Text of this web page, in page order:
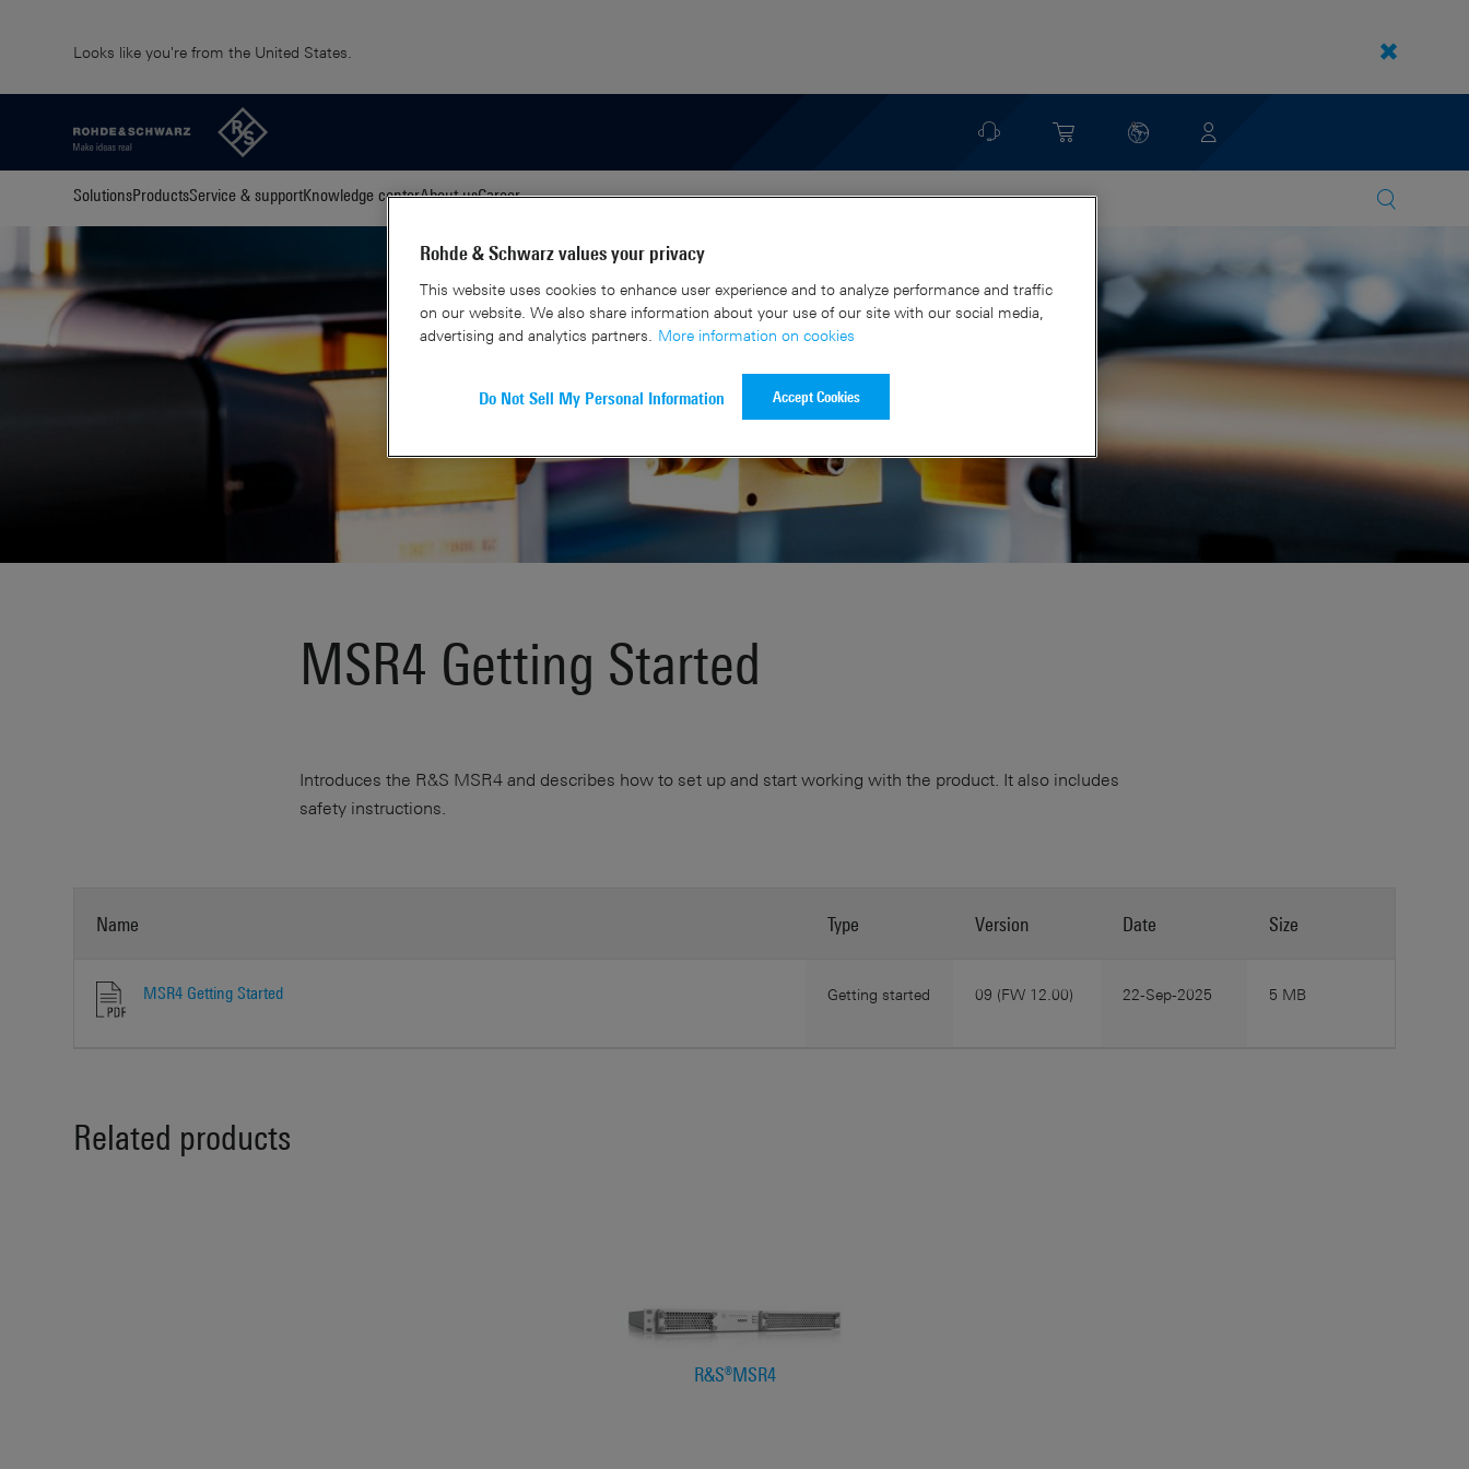
Looks like you're from the United States.
SolutionsProductsService & supportKnowledge centerAbout usCareer
MSR4 Getting Started
Introduces the R&S MSR4 and describes how to set up and start working with the product. It also includes
safety instructions.
Name Type Version Date Size
MSR4 Getting Started Getting started 09 (FW 12.00) 22-Sep-2025 5 MB
Related products
R&S®MSR4
Rohde & Schwarz values your privacy
This website uses cookies to enhance user experience and to analyze performance and traffic
on our website. We also share information about your use of our site with our social media,
advertising and analytics partners.
More information on cookies
Do Not Sell My Personal Information Accept Cookies